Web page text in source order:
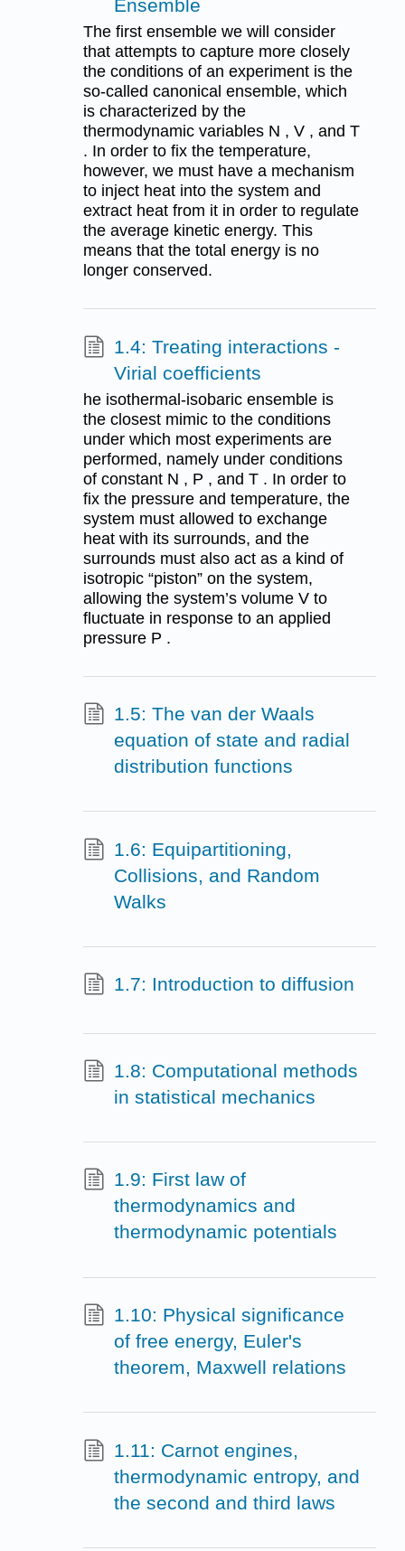
Ensemble
The first ensemble we will consider
that attempts to capture more closely
the conditions of an experiment is the
so-called canonical ensemble, which
is characterized by the
thermodynamic variables N , V , and T
. In order to fix the temperature,
however, we must have a mechanism
to inject heat into the system and
extract heat from it in order to regulate
the average kinetic energy. This
means that the total energy is no
longer conserved.
1.4: Treating interactions -
Virial coefficients
he isothermal-isobaric ensemble is
the closest mimic to the conditions
under which most experiments are
performed, namely under conditions
of constant N , P , and T . In order to
fix the pressure and temperature, the
system must allowed to exchange
heat with its surrounds, and the
surrounds must also act as a kind of
isotropic “piston” on the system,
allowing the system’s volume V to
fluctuate in response to an applied
pressure P .
1.5: The van der Waals
equation of state and radial
distribution functions
1.6: Equipartitioning,
Collisions, and Random
Walks
1.7: Introduction to diffusion
1.8: Computational methods
in statistical mechanics
1.9: First law of
thermodynamics and
thermodynamic potentials
1.10: Physical significance
of free energy, Euler's
theorem, Maxwell relations
1.11: Carnot engines,
thermodynamic entropy, and
the second and third laws